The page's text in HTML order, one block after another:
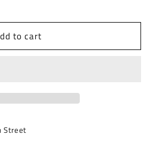
to cart
Street